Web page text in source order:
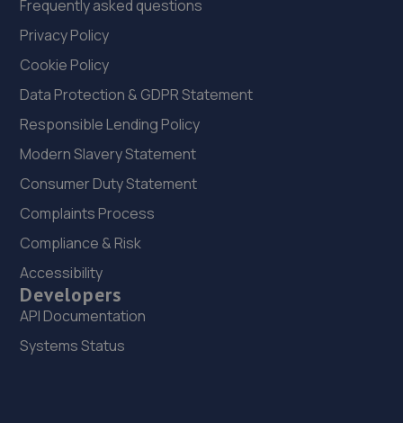
Frequently asked questions
Privacy Policy
Cookie Policy
Data Protection & GDPR Statement
Responsible Lending Policy
Modern Slavery Statement
Consumer Duty Statement
Complaints Process
Compliance & Risk
Accessibility
Developers
API Documentation
Systems Status